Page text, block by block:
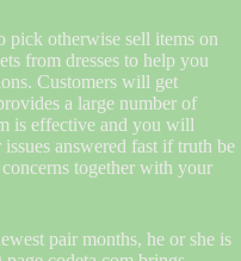
pick otherwise sell items on
from dresses to help you
Customers will get
a large number of
is effective and you will
answered fast if truth be
together with your
pair months, he or she is